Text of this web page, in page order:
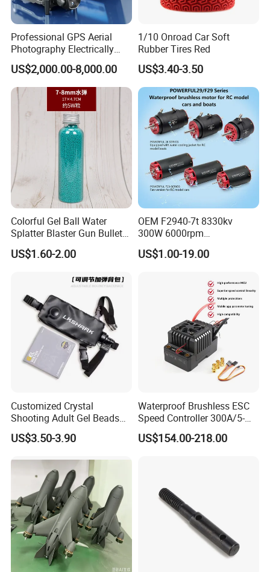
Professional GPS Aerial
Photography Electrically
Adjustable Camera Fpv
Stabilizationand Hovering
US$2,000.00-8,000.00
1/10 Onroad Car Soft
Rubber Tires Red
US$3.40-3.50
Colorful Gel Ball Water
Splatter Blaster Gun Bullet
Polka Dots
US$1.60-2.00
OEM F2940-7t 8330kv
300W 6000rpm
Competition-Grade
Unimpeded Brushless Motor
US$1.00-19.00
Customized Crystal
Shooting Adult Gel Beads
Toy Gun Loader Bottle with
Strap
US$3.50-3.90
Waterproof Brushless ESC
Speed Controller 300A/5-
12s for RC Model
Car/Boat/Robot Underwater
US$154.00-218.00